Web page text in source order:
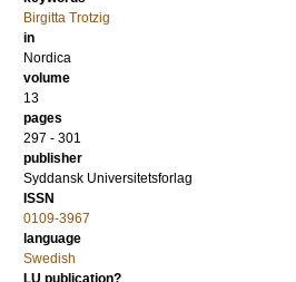
Birgitta Trotzig
in
Nordica
volume
13
pages
297 - 301
publisher
Syddansk Universitetsforlag
ISSN
0109-3967
language
Swedish
LU publication?